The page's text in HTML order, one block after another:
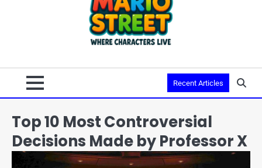
Recent Articles
Top 10 Most Controversial
Decisions Made by Professor X